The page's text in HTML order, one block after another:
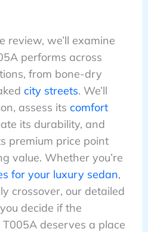
review, we’ll examine
performs across
from bone-dry
city streets. We’ll
assess its comfort
its durability, and
premium price point
value. Whether you’re
for your luxury sedan,
crossover, our detailed
decide if the
deserves a place